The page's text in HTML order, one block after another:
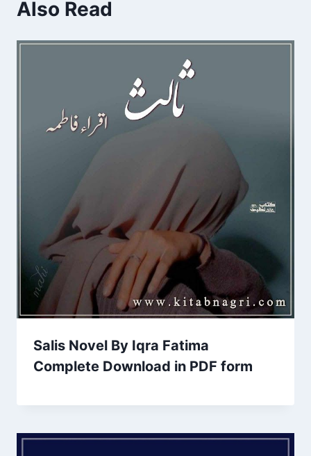
Also Read
Salis Novel By Iqra Fatima
Complete Download in PDF form